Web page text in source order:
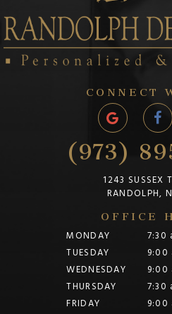
CONNECT
(973)
1243 SUSSEX
RANDOLPH,
OFFICE
MONDAY
7:30
TUESDAY
9:00
WEDNESDAY
9:00
THURSDAY
7:30
FRIDAY
9:00